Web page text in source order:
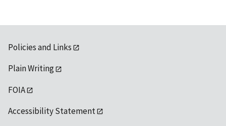
Policies and Links
Plain Writing
FOIA
Accessibility Statement